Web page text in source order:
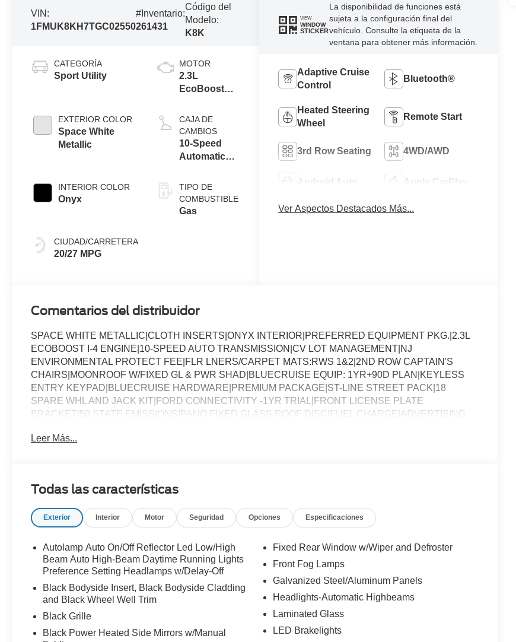
VIN:
1FMUK8KH7TGC02550
#Inventario:
261431
Código del
Modelo:
K8K
CATEGORÍA
Sport Utility
EXTERIOR COLOR
Space White
Metallic
INTERIOR COLOR
Onyx
CIUDAD/CARRETERA
20/27 MPG
MOTOR
2.3L
EcoBoost® I-
Auto Start-
Stop
Technology
CAJA DE
CAMBIOS
10-Speed
Automatic
TIPO DE
COMBUSTIBLE
Gas
VIEW
WINDOW
STICKER
La disponibilidad de funciones está
sujeta a la configuración final del
vehículo. Consulte la etiqueta de la
ventana para obtener más información.
Adaptive Cruise
Control
Bluetooth®
Heated Steering
Wheel
Remote Start
3rd Row Seating 4WD/AWD
Android Auto Apple CarPlay
Ver Aspectos Destacados Más...
Comentarios del distribuidor
SPACE WHITE METALLIC|CLOTH INSERTS|ONYX INTERIOR|PREFERRED EQUIPMENT PKG.|2.3L
ECOBOOST I-4 ENGINE|10-SPEED AUTO TRANSMISSION|CV LOT MANAGEMENT|NJ
ENVIRONMENTAL PROTECT FEE|FLR LNERS/CARPET MATS:RWS 1&2|2ND ROW CAPTAIN'S
CHAIRS|MOONROOF W/FIXED GL & PWR SHAD|BLUECRUISE EQUIP: 1YR+90D PLAN|KEYLESS
ENTRY KEYPAD|BLUECRUISE HARDWARE|PREMIUM PACKAGE|ST-LINE STREET PACK|18
SPARE WHL AND JACK KIT|FORD CONNECTIVITY -1YR TRIAL|FRONT LICENSE PLATE
BRACKET|50 STATE EMISSIONS|PANO FIXED GLASS ROOF DISC|FUEL CHARGE|ADVERTISING
Leer Más...
Todas las características
Exterior Interior Motor Seguridad Opciones Especificaciones
Autolamp Auto On/Off Reflector Led Low/High
Beam Auto High-Beam Daytime Running Lights
Preference Setting Headlamps w/Delay-Off
Black Bodyside Insert, Black Bodyside Cladding
and Black Wheel Well Trim
Black Grille
Black Power Heated Side Mirrors w/Manual
Fixed Rear Window w/Wiper and Defroster
Front Fog Lamps
Galvanized Steel/Aluminum Panels
Headlights-Automatic Highbeams
Laminated Glass
LED Brakelights